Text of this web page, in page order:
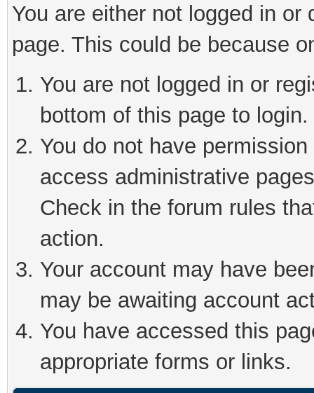
You are either not logged in
page. This could be because
You are not logged in or
bottom of this page to login.
You do not have
access administrative
Check in the forum rules
action.
Your account may have
may be awaiting account
You have accessed this
appropriate forms or links.